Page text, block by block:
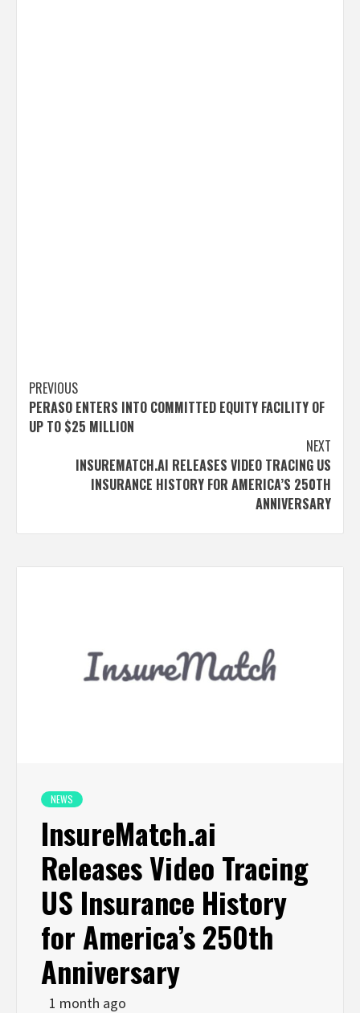
Post
navigation
PREVIOUS
PERASO ENTERS INTO COMMITTED EQUITY FACILITY OF
UP TO $25 MILLION
NEXT
INSUREMATCH.AI RELEASES VIDEO TRACING US
INSURANCE HISTORY FOR AMERICA’S 250TH
ANNIVERSARY
NEWS
InsureMatch.ai
Releases Video Tracing
US Insurance History
for America’s 250th
Anniversary
1 month ago